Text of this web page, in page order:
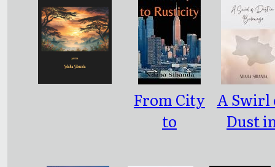
From City
to
A Swirl
Dust